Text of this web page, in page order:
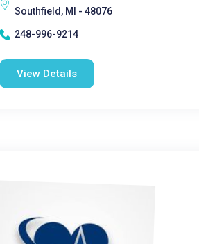
Southfield, MI - 48076
248-996-9214
View Details